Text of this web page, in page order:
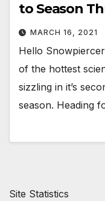
to Season
MARCH 16, 2021
Hello
of the hottest
sizzling in it’s
season. Heading
Site Statistics